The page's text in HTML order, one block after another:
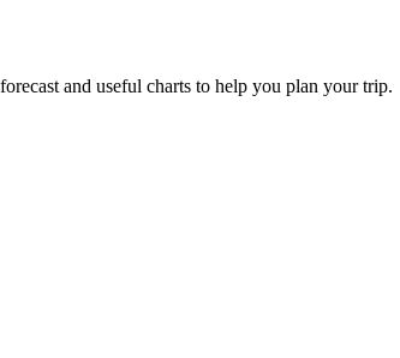
and useful charts to help you plan your trip.